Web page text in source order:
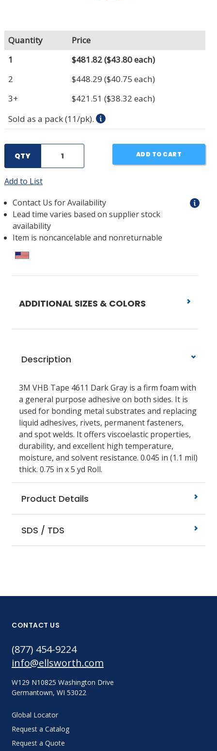
Quantity
Price
1
$481.82($43.80 each)
2
$448.29 ($40.75 each)
3+
$421.51 ($38.32 each)
Sold as a pack (11/pk).
QTY ADD TO CART
Add to List
Contact Us for Availability
Lead time varies based on supplier stock
availability
Item is noncancelable and nonreturnable
ADDITIONAL SIZES & COLORS
Description
3M VHB Tape 4611 Dark Gray is a firm foam with
a general purpose adhesive on both sides. It is
used for bonding metal substrates and replacing
liquid adhesives, rivets, permanent fasteners,
and spot welds. It offers viscoelastic properties,
durability, and excellent high temperature,
moisture, and solvent resistance. 0.045 in (1.1 mil)
thick. 0.75 in x 5 yd Roll.
Product Details
SDS / TDS
CONTACT US
(877) 454-9224
info@ellsworth.com
W129 N10825 Washington Drive
Germantown, WI 53022
Global Locator
Request a Catalog
Request a Quote